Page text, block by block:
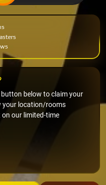
below to claim your
your location/rooms
our limited-time